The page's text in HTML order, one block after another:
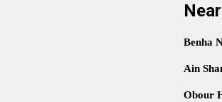
Benha
Ain
Obour